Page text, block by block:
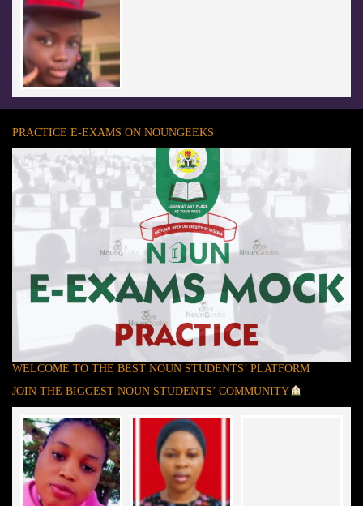
PRACTICE E-EXAMS ON NOUNGEEKS
WELCOME TO THE BEST NOUN STUDENTS’ PLATFORM
JOIN THE BIGGEST NOUN STUDENTS’ COMMUNITY